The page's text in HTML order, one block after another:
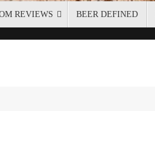
REVIEWS BEER DEFINED